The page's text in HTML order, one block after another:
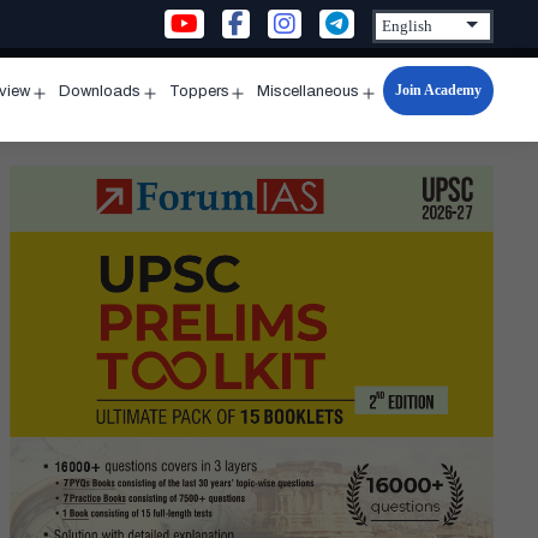
menu
Downloads
menu
Toppers
menu
Miscellaneous
Open
menu
Join Academy